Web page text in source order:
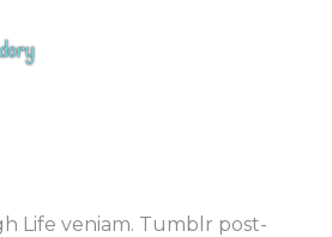
Life veniam. Tumblr post-